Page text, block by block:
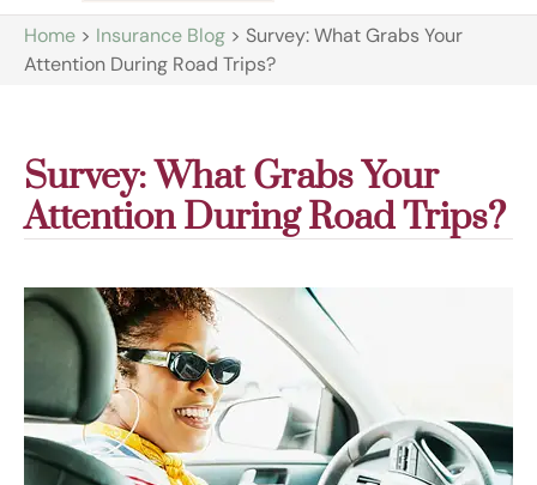
Home > Insurance Blog > Survey: What Grabs Your
Attention During Road Trips?
Survey: What Grabs Your
Attention During Road Trips?